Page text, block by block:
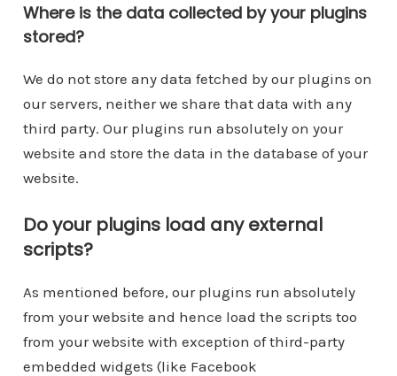
Where is the data collected by your plugins
stored?
We do not store any data fetched by our plugins on
our servers, neither we share that data with any
third party. Our plugins run absolutely on your
website and store the data in the database of your
website.
Do your plugins load any external
scripts?
As mentioned before, our plugins run absolutely
from your website and hence load the scripts too
from your website with exception of third-party
embedded widgets (like Facebook